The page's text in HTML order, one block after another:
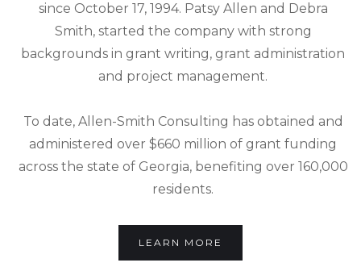
since October 17, 1994. Patsy Allen and Debra
Smith, started the company with strong
backgrounds in grant writing, grant administration
and project management.
To date, Allen-Smith Consulting has obtained and
administered over $660 million of grant funding
across the state of Georgia, benefiting over 160,000
residents.
LEARN MORE